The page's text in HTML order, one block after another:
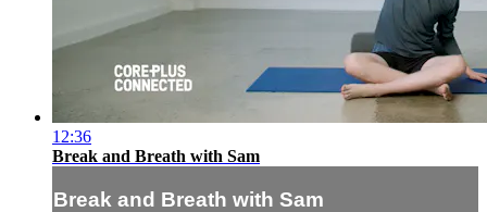
12:36
Break and Breath with Sam
Break and Breath with Sam